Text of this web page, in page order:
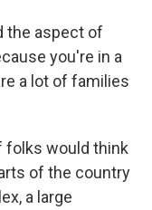
the aspect of
you're in a
a lot of families
folks would think
of the country
a large